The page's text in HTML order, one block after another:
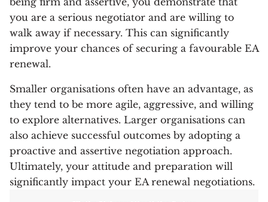
you are a serious negotiator and are willing to
walk away if necessary. This can significantly
improve your chances of securing a favourable EA
renewal.
Smaller organisations often have an advantage, as
they tend to be more agile, aggressive, and willing
to explore alternatives. Larger organisations can
also achieve successful outcomes by adopting a
proactive and assertive negotiation approach.
Ultimately, your attitude and preparation will
significantly impact your EA renewal negotiations.